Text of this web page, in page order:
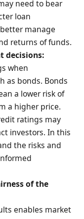
need to bear
loan
manage
returns of funds.
decisions:
when
as bonds. Bonds
a lower risk of
a higher price.
ratings may
investors. In this
the risks and
of the
enables market